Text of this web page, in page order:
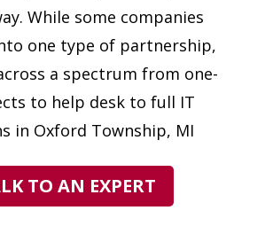
While some companies
one type of partnership,
a spectrum from one-
to help desk to full IT
in Oxford Township, MI
TO AN EXPERT